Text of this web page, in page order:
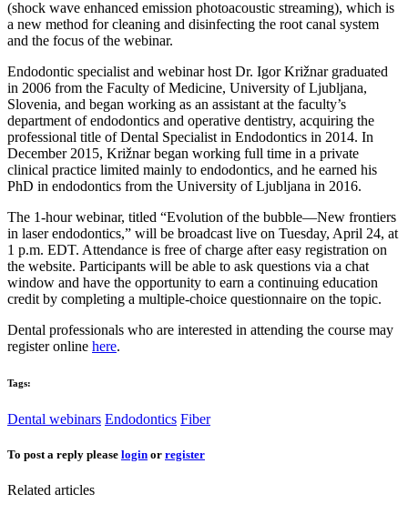
(shock wave enhanced emission photoacoustic streaming), which is
a new method for cleaning and disinfecting the root canal system
and the focus of the webinar.
Endodontic specialist and webinar host Dr. Igor Križnar graduated
in 2006 from the Faculty of Medicine, University of Ljubljana,
Slovenia, and began working as an assistant at the faculty’s
department of endodontics and operative dentistry, acquiring the
professional title of Dental Specialist in Endodontics in 2014. In
December 2015, Križnar began working full time in a private
clinical practice limited mainly to endodontics, and he earned his
PhD in endodontics from the University of Ljubljana in 2016.
The 1-hour webinar, titled “Evolution of the bubble—New frontiers
in laser endodontics,” will be broadcast live on Tuesday, April 24, at
1 p.m. EDT. Attendance is free of charge after easy registration on
the website. Participants will be able to ask questions via a chat
window and have the opportunity to earn a continuing education
credit by completing a multiple-choice questionnaire on the topic.
Dental professionals who are interested in attending the course may
register online here.
Tags:
Dental webinars Endodontics Fiber
To post a reply please login or register
Related articles